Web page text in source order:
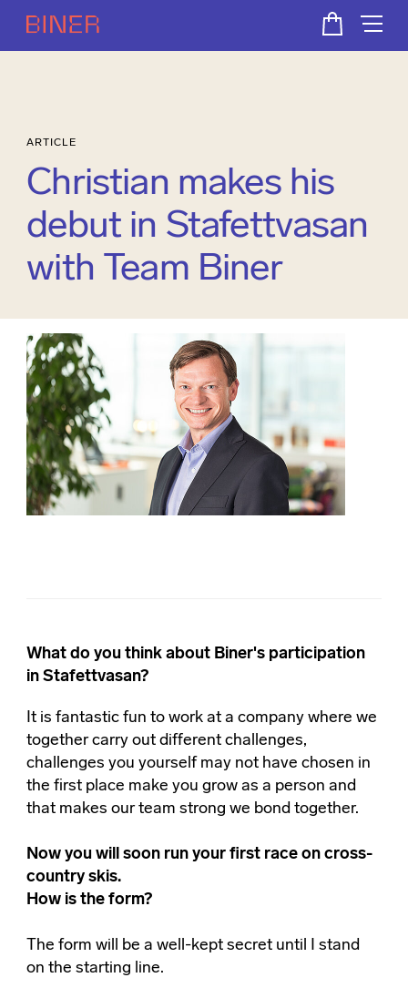
ARTICLE
Christian makes his
debut in Stafettvasan
with Team Biner
What do you think about Biner's participation
in Stafettvasan?
It is fantastic fun to work at a company where we
together carry out different challenges,
challenges you yourself may not have chosen in
the first place make you grow as a person and
that makes our team strong we bond together.
Now you will soon run your first race on cross-
country skis.
How is the form?
The form will be a well-kept secret until I stand
on the starting line.